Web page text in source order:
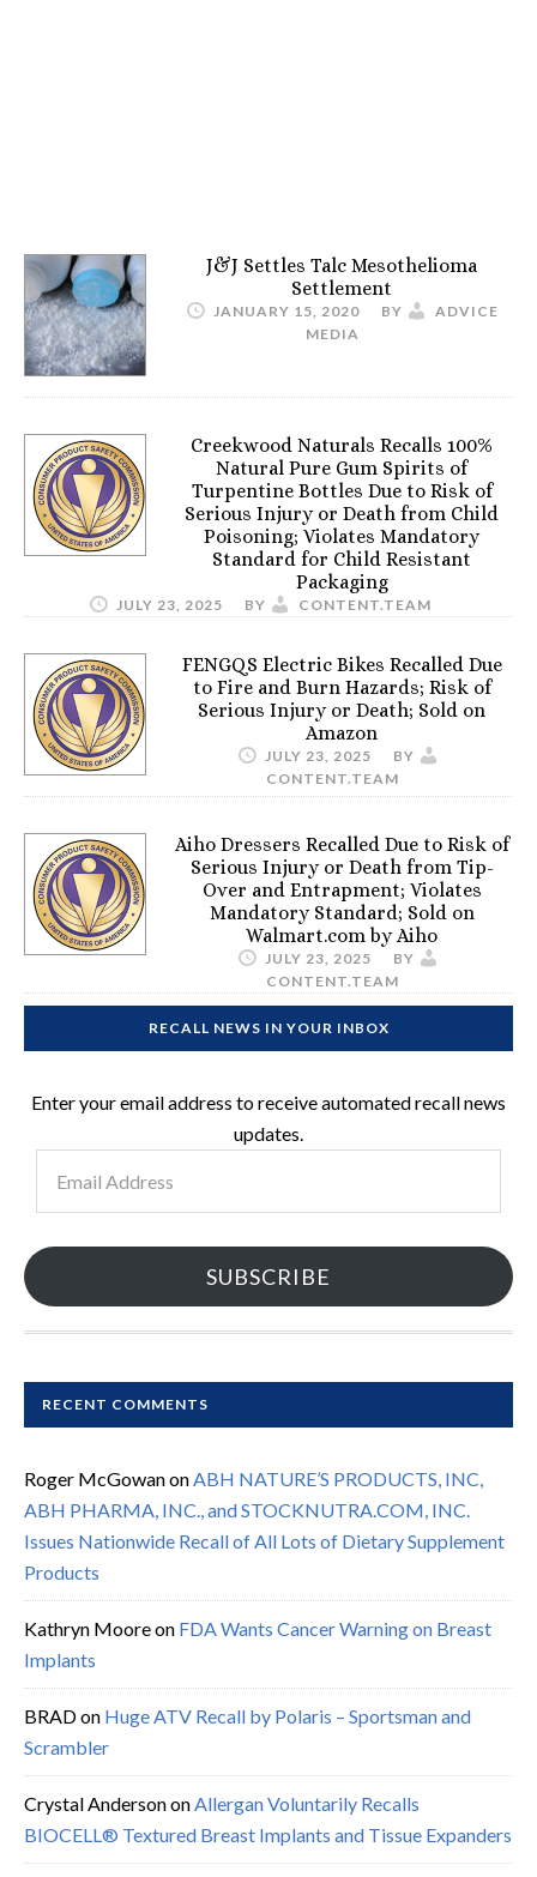
J&J Settles Talc Mesothelioma
Settlement
JANUARY 15, 2020 BY
ADVICE
MEDIA
Creekwood Naturals Recalls 100%
Natural Pure Gum Spirits of
Turpentine Bottles Due to Risk of
Serious Injury or Death from Child
Poisoning; Violates Mandatory
Standard for Child Resistant
Packaging
JULY 23, 2025 BY CONTENT.TEAM
FENGQS Electric Bikes Recalled Due
to Fire and Burn Hazards; Risk of
Serious Injury or Death; Sold on
Amazon
JULY 23, 2025
BY
CONTENT.TEAM
Aiho Dressers Recalled Due to Risk of
Serious Injury or Death from Tip-
Over and Entrapment; Violates
Mandatory Standard; Sold on
Walmart.com by Aiho
JULY 23, 2025
BY
CONTENT.TEAM
RECALL NEWS IN YOUR INBOX
Enter your email address to receive automated recall news
updates.
Address
SUBSCRIBE
RECENT COMMENTS
Roger McGowanonABH NATURE’S PRODUCTS, INC,
ABH PHARMA, INC., and STOCKNUTRA.COM, INC.
Issues Nationwide Recall of All Lots of Dietary Supplement
Products
Kathryn Mooreon FDA Wants Cancer Warning on Breast
Implants
BRADon Huge ATV Recall by Polaris – Sportsman and
Scrambler
Crystal AndersononAllergan Voluntarily Recalls
BIOCELL® Textured Breast Implants and Tissue Expanders